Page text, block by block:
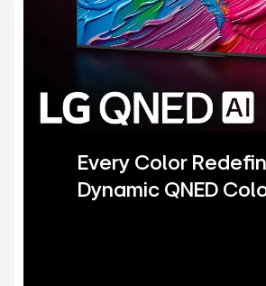
Every Color
Dynamic QNED